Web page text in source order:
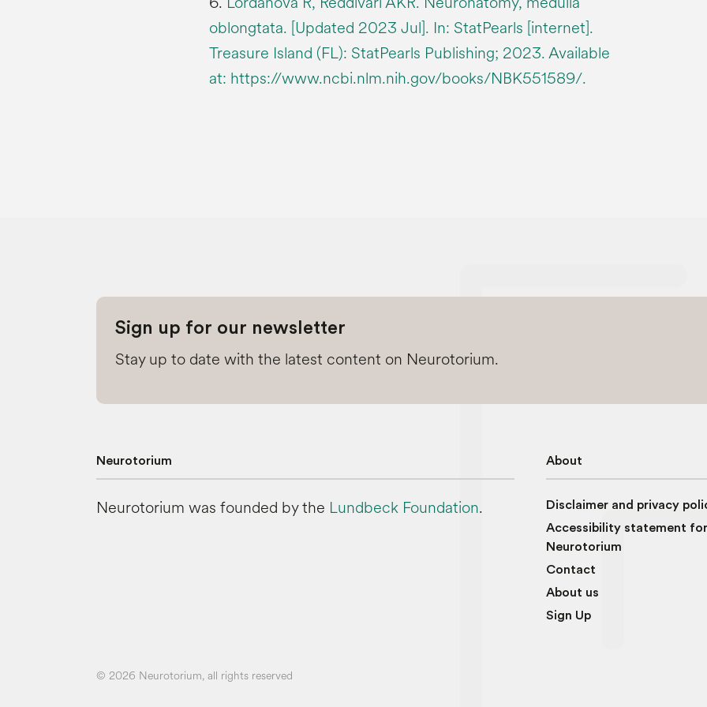
oblongtata. [Updated 2023 Jul]. In: StatPearls [internet].
Treasure Island (FL): StatPearls Publishing; 2023. Available
at: https://www.ncbi.nlm.nih.gov/books/NBK551589/.
Sign up for our newsletter
Stay up to date with the latest content on Neurotorium.
Neurotorium
Neurotorium was founded by the Lundbeck Foundation.
About
Disclaimer and privacy
Accessibility statement for
Neurotorium
Contact
About us
Sign Up
© 2026 Neurotorium, all rights reserved